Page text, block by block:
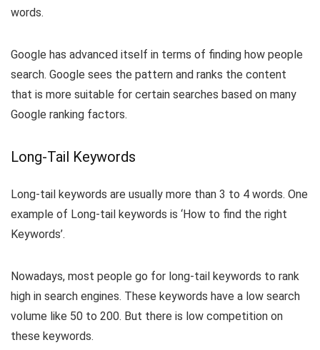
words.
Google has advanced itself in terms of finding how people
search. Google sees the pattern and ranks the content
that is more suitable for certain searches based on many
Google ranking factors.
Long-Tail Keywords
Long-tail keywords are usually more than 3 to 4 words. One
example of Long-tail keywords is ‘How to find the right
Keywords’.
Nowadays, most people go for long-tail keywords to rank
high in search engines. These keywords have a low search
volume like 50 to 200. But there is low competition on
these keywords.